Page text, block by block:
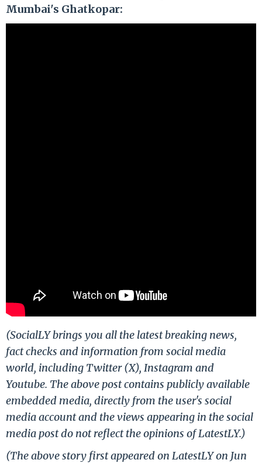
Mumbai's Ghatkopar:
(SocialLY brings you all the latest breaking news,
fact checks and information from social media
world, including Twitter (X), Instagram and
Youtube. The above post contains publicly available
embedded media, directly from the user's social
media account and the views appearing in the social
media post do not reflect the opinions of LatestLY.)
(The above story first appeared on LatestLY on Jun